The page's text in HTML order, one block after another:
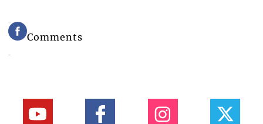
Comments